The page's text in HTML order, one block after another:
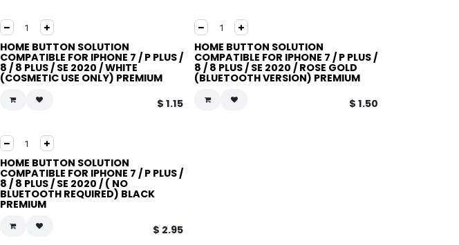
HOME BUTTON SOLUTION
COMPATIBLE FOR IPHONE 7 / P PLUS /
8 / 8 PLUS / SE 2020 / WHITE
(COSMETIC USE ONLY) PREMIUM
$1.15
HOME BUTTON SOLUTION
COMPATIBLE FOR IPHONE 7 / P PLUS /
8 / 8 PLUS / SE 2020 / ROSE GOLD
(BLUETOOTH VERSION) PREMIUM
$ 1.50
HOME BUTTON SOLUTION
COMPATIBLE FOR IPHONE 7 / P PLUS /
8 / 8 PLUS / SE 2020 / ( NO
BLUETOOTH REQUIRED) BLACK
PREMIUM
$ 2.95